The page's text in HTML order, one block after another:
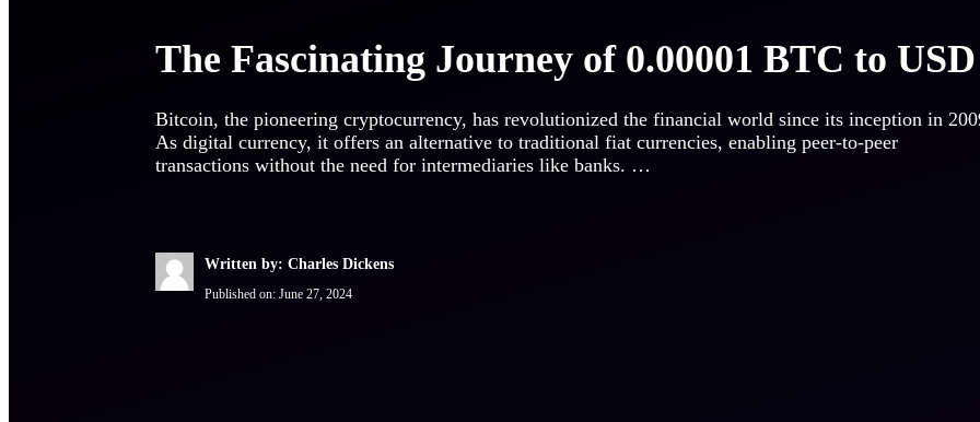
The Fascinating Journey of 0.00001 BTC to USD
Bitcoin, the pioneering cryptocurrency, has revolutionized the financial world since its inception in
As digital currency, it offers an alternative to traditional fiat currencies, enabling peer-to-peer
transactions without the need for intermediaries like banks. …
Written by: Charles Dickens
Published on: June 27, 2024